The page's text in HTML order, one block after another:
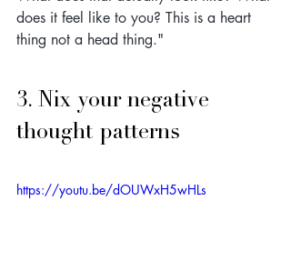
does it feel like to you? This is a heart
thing not a head thing."
3. Nix your negative
thought patterns
https://youtu.be/dOUWxH5wHLs